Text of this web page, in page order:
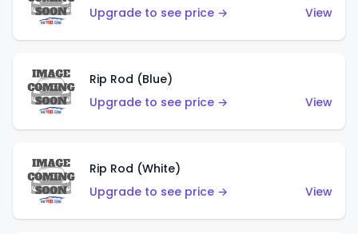
Upgrade to see price →
View
Rip Rod (Blue)
Upgrade to see price →
View
Rip Rod (White)
Upgrade to see price →
View